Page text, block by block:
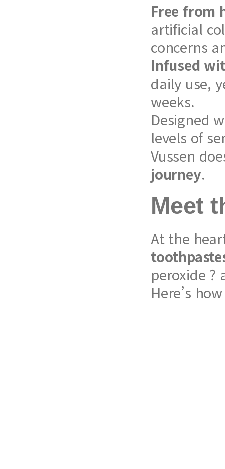
Free from
artificial
concerns
Infused
daily use,
weeks.
Designed
levels of
Vussen
journey.
Meet
At the
peroxide ?
Here’s